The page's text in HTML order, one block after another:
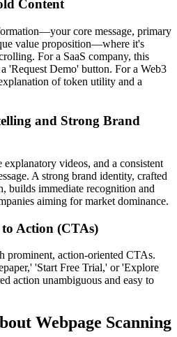
Content
core message, primary
value proposition—where it's
For a SaaS company, this
'Request Demo' button. For a Web3
of token utility and a
and Strong Brand
videos, and a consistent
A strong brand identity, crafted
builds immediate recognition and
aiming for market dominance.
Action (CTAs)
prominent, action-oriented CTAs.
'Start Free Trial,' or 'Explore
action unambiguous and easy to
Webpage Scanning